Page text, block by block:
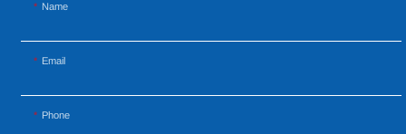
Name
Email
Phone